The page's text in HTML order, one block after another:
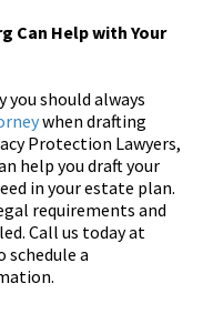
Can Help with Your
you should always
when drafting
Protection Lawyers,
help you draft your
in your estate plan.
requirements and
Call us today at
a